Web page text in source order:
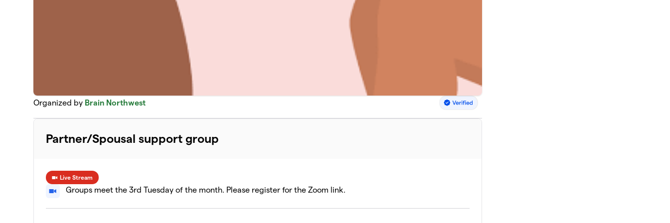
Organized by Brain Northwest
Partner/Spousal support group
Live Stream
Groups meet the 3rd Tuesday of the month. Please register for the Zoom link.